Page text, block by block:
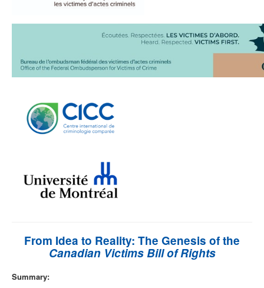
From Idea to Reality: The Genesis of the
Canadian Victims Bill of Rights
Summary: